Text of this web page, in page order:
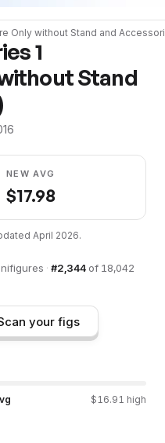
Only without Stand and
1
Stand
NEW AVG
$17.98
April 2026.
· #2,344 of 18,042
your figs
$16.91 high